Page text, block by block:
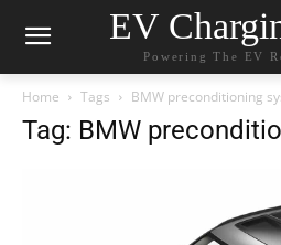
EV
Powering The EV
Home Tags BMW preconditioning
Tag: BMW